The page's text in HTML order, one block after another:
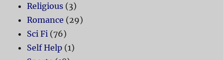
Religious (3)
Romance (29)
Sci Fi (76)
Self Help (1)